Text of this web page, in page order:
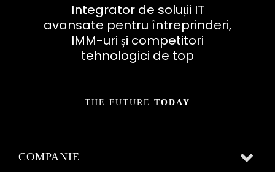
Integrator de soluții IT
avansate pentru întreprinderi,
IMM-uri și competitori
tehnologici de top
THE FUTURE TODAY
COMPANIE